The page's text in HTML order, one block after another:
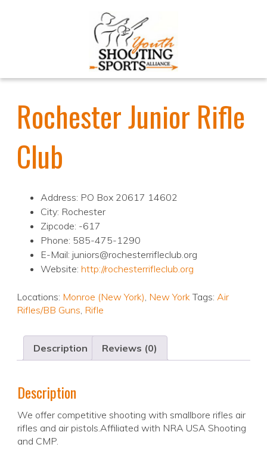
Rochester Junior Rifle
Club
Address: PO Box 20617 14602
City: Rochester
Zipcode: -617
Phone: 585-475-1290
E-Mail: juniors@rochesterrifleclub.org
Website: http://rochesterrifleclub.org
Locations: Monroe (New York), New York Tags: Air
Rifles/BB Guns, Rifle
Description Reviews (0)
Description
We offer competitive shooting with smallbore rifles air
rifles and air pistols.Affiliated with NRA USA Shooting
and CMP.